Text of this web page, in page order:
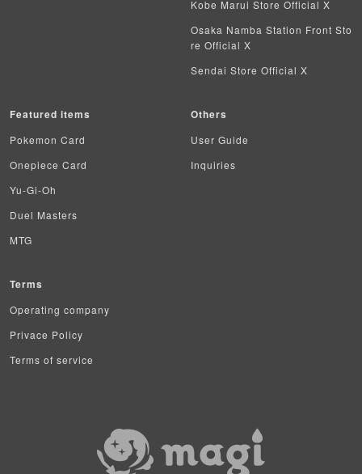
Kobe Marui Store Official X
Osaka Namba Station Front Sto
re Official X
Sendai Store Official X
Featured items
Pokemon Card
Onepiece Card
Yu-Gi-Oh
Duel Masters
MTG
Others
User Guide
Inquiries
Terms
Operating company
Privace Policy
Terms of service